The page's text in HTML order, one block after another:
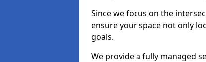
Since we focus on the
ensure your space not only
goals.
We provide a fully managed